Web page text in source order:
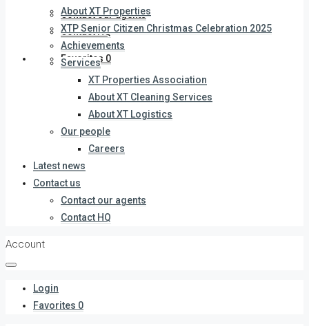
Contact our agents
Contact HQ
Favorites 0
About XT Properties
XTP Senior Citizen Christmas Celebration 2025
Achievements
Services
XT Properties Association
About XT Cleaning Services
About XT Logistics
Our people
Careers
Latest news
Contact us
Contact our agents
Contact HQ
Account
Login
Favorites 0